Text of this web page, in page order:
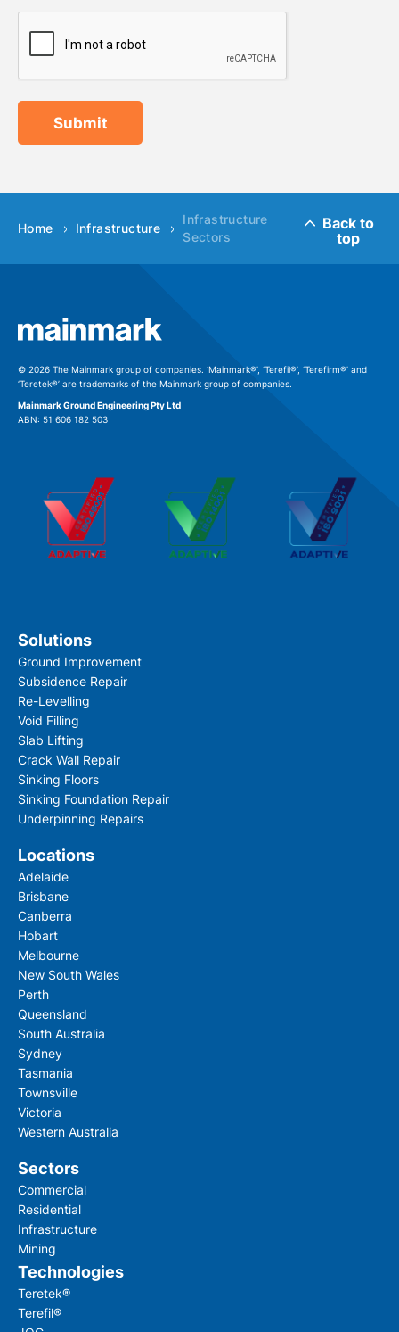
Submit
Home Infrastructure
Infrastructure
Sectors
Back to
top
© 2026 The Mainmark group of companies. ‘Mainmark®’, ‘Terefil®’, ‘Terefirm®’ and
‘Teretek®’ are trademarks of the Mainmark group of companies.
Mainmark Ground Engineering Pty Ltd
ABN: 51 606 182 503
Solutions
Ground Improvement
Subsidence Repair
Re-Levelling
Void Filling
Slab Lifting
Crack Wall Repair
Sinking Floors
Sinking Foundation Repair
Underpinning Repairs
Locations
Adelaide
Brisbane
Canberra
Hobart
Melbourne
New South Wales
Perth
Queensland
South Australia
Sydney
Tasmania
Townsville
Victoria
Western Australia
Sectors
Commercial
Residential
Infrastructure
Mining
Technologies
Teretek®
Terefil®